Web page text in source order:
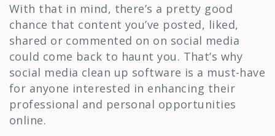
With that in mind, there’s a pretty good
chance that content you’ve posted, liked,
shared or commented on on social media
could come back to haunt you. That’s why
social media clean up software is a must-have
for anyone interested in enhancing their
professional and personal opportunities
online.